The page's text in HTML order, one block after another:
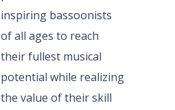
inspiring bassoonists
of all ages to reach
their fullest musical
potential while realizing
the value of their skill